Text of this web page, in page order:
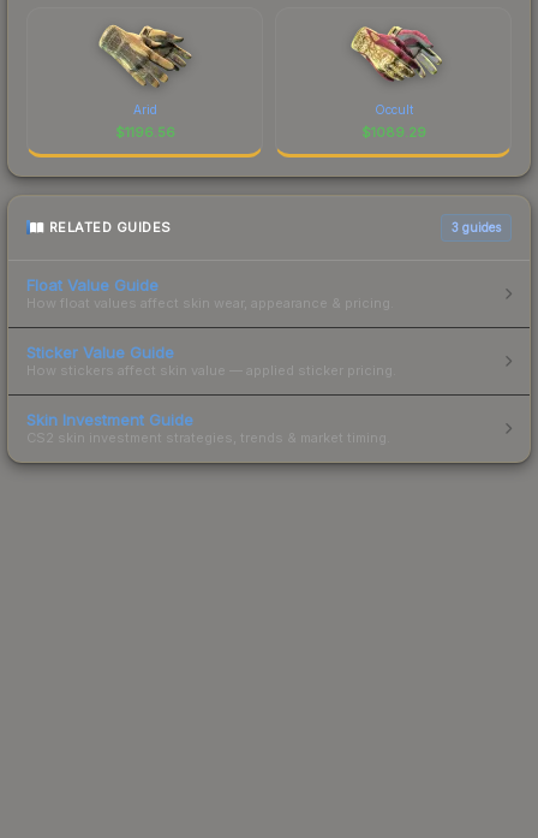
Arid
$1196.56
Occult
$1089.29
RELATED GUIDES 3 guides
Float Value Guide
How float values affect skin wear, appearance & pricing.
Sticker Value Guide
How stickers affect skin value — applied sticker pricing.
Skin Investment Guide
CS2 skin investment strategies, trends & market timing.